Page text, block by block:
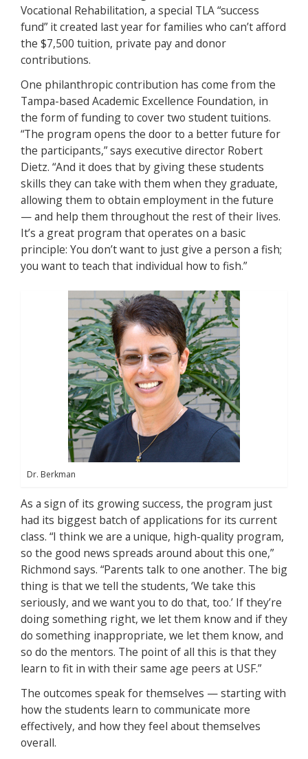
Vocational Rehabilitation, a special TLA “success
fund” it created last year for families who can’t afford
the $7,500 tuition, private pay and donor
contributions.
One philanthropic contribution has come from the
Tampa-based Academic Excellence Foundation, in
the form of funding to cover two student tuitions.
“The program opens the door to a better future for
the participants,” says executive director Robert
Dietz. “And it does that by giving these students
skills they can take with them when they graduate,
allowing them to obtain employment in the future
— and help them throughout the rest of their lives.
It’s a great program that operates on a basic
principle: You don’t want to just give a person a fish;
you want to teach that individual how to fish.”
Dr. Berkman
As a sign of its growing success, the program just
had its biggest batch of applications for its current
class. “I think we are a unique, high-quality program,
so the good news spreads around about this one,”
Richmond says. “Parents talk to one another. The big
thing is that we tell the students, ‘We take this
seriously, and we want you to do that, too.’ If they’re
doing something right, we let them know and if they
do something inappropriate, we let them know, and
so do the mentors. The point of all this is that they
learn to fit in with their same age peers at USF.”
The outcomes speak for themselves — starting with
how the students learn to communicate more
effectively, and how they feel about themselves
overall.